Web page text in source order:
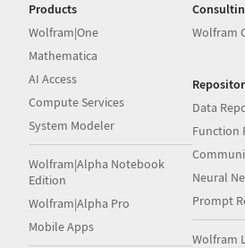
Products
Wolfram|One
Mathematica
AI Access
Compute Services
System Modeler
Wolfram|Alpha Notebook
Edition
Wolfram|Alpha Pro
Mobile Apps
Wolfram
Data
Function
Neural
Prompt
Wolfram